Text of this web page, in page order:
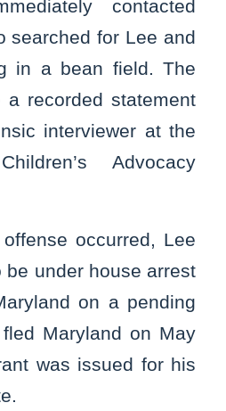
contacted
searched for Lee and
in a bean field. The
recorded statement
interviewer at the
Advocacy
occurred, Lee
be under house arrest
on a pending
Maryland on May
was issued for his